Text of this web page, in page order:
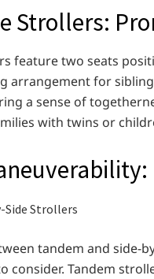
Strollers:
feature two seats
arrangement for
a sense of
with twins or
tandem and side-
consider. Tandem